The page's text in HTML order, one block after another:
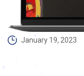
January 19, 2023